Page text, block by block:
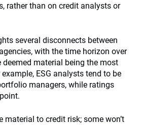
rather than on credit analysts or
several disconnects between
with the time horizon over
deemed material being the most
ESG analysts tend to be
managers, while ratings
material to credit risk; some won’t